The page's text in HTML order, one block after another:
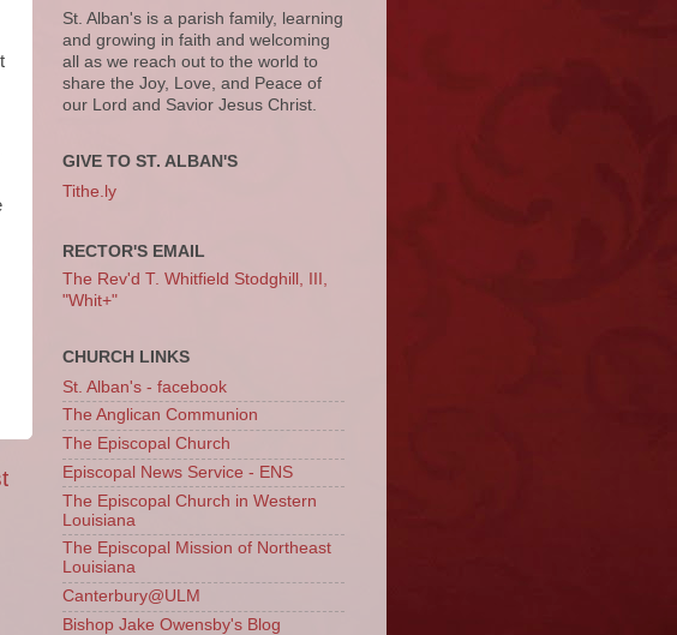
St. Alban's is a parish family, learning
and growing in faith and welcoming
all as we reach out to the world to
share the Joy, Love, and Peace of
our Lord and Savior Jesus Christ.
GIVE TO ST. ALBAN'S
Tithe.ly
RECTOR'S EMAIL
The Rev'd T. Whitfield Stodghill, III,
"Whit+"
CHURCH LINKS
St. Alban's - facebook
The Anglican Communion
The Episcopal Church
Episcopal News Service - ENS
The Episcopal Church in Western
Louisiana
The Episcopal Mission of Northeast
Louisiana
Canterbury@ULM
Bishop Jake Owensby's Blog